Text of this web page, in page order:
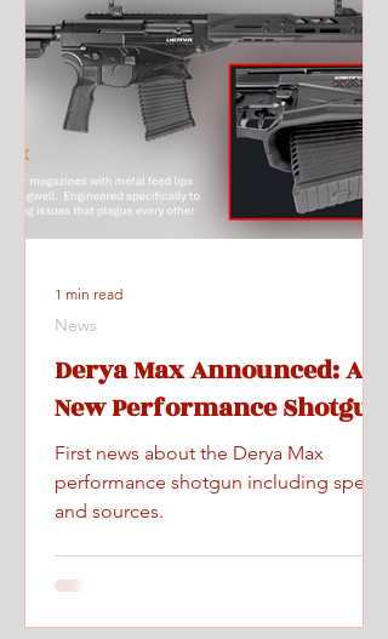
Derya Max Announced: A
New Performance Shotgun
First news about the Derya Max
performance shotgun including specs
and sources.
News
1 min read